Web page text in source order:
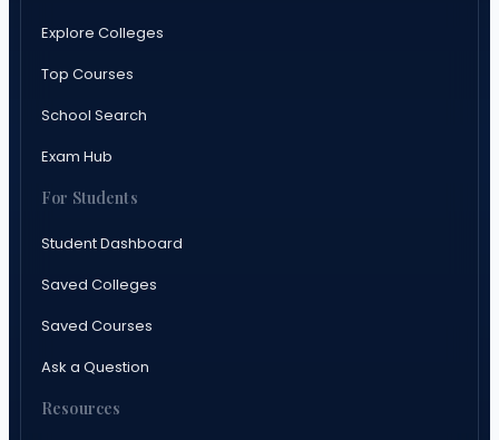
Explore Colleges
Top Courses
School Search
Exam Hub
For Students
Student Dashboard
Saved Colleges
Saved Courses
Ask a Question
Resources